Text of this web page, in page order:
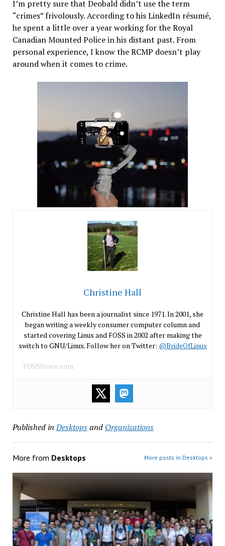
I’m pretty sure that Deobald didn’t use the term
“crimes” frivolously. According to his LinkedIn résumé,
he spent a little over a year working for the Royal
Canadian Mounted Police in his distant past. From
personal experience, I know the RCMP doesn’t play
around when it comes to crime.
Christine Hall
Christine Hall has been a journalist since 1971. In 2001, she
began writing a weekly consumer computer column and
started covering Linux and FOSS in 2002 after making the
switch to GNU/Linux. Follow her on Twitter: @BrideOfLinux
FOSSForce.com
Published in Desktopsand Organizations
More from Desktops More posts in Desktops »